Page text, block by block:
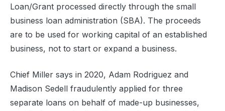
Loan/Grant processed directly through the small
business loan administration (SBA). The proceeds
are to be used for working capital of an established
business, not to start or expand a business.
Chief Miller says in 2020, Adam Rodriguez and
Madison Sedell fraudulently applied for three
separate loans on behalf of made-up businesses,